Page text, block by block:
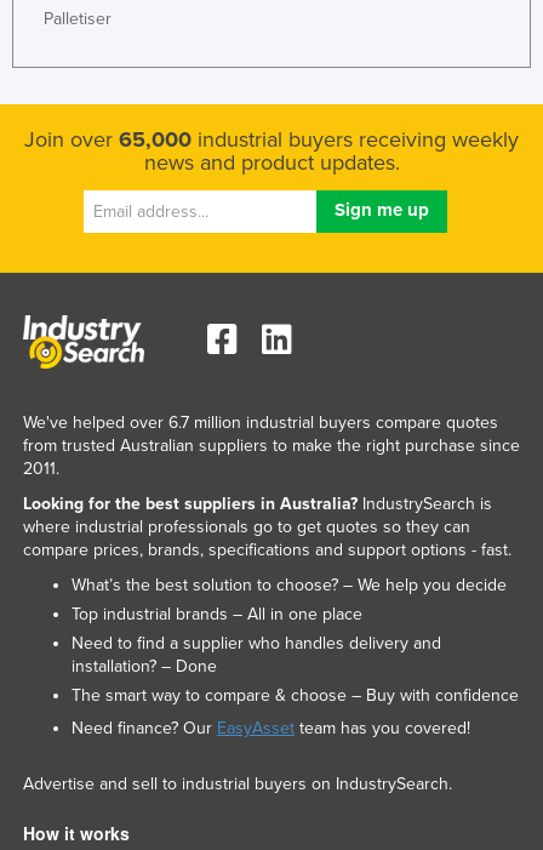
Palletiser
Join over 65,000 industrial buyers receiving weekly
news and product updates.
We've helped over 6.7 million industrial buyers compare quotes
from trusted Australian suppliers to make the right purchase since
2011.
Looking for the best suppliers in Australia?IndustrySearch is
where industrial professionals go to get quotes so they can
compare prices, brands, specifications and support options - fast.
What’s the best solution to choose? – We help you decide
Top industrial brands – All in one place
Need to find a supplier who handles delivery and
installation? – Done
The smart way to compare & choose – Buy with confidence
Need finance? Our EasyAssetteam has you covered!
Advertise and sell to industrial buyers on IndustrySearch.
How it works